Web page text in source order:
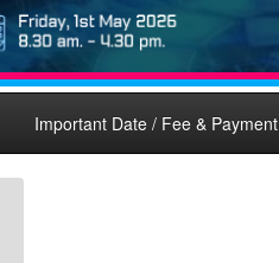
Important Date / Fee & Payment